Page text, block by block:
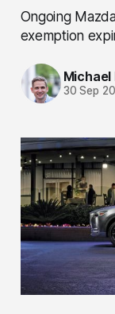
Ongoing
exemption
30 Sep